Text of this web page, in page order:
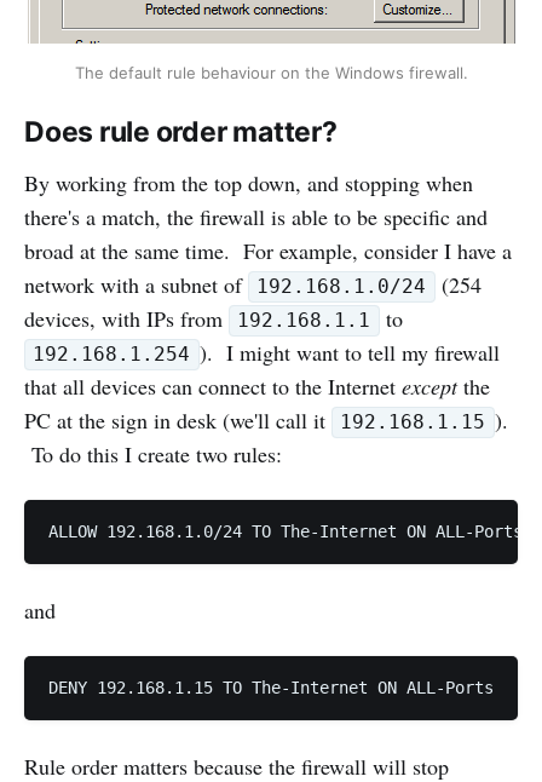
The default rule behaviour on the Windows firewall.
Does rule order matter?
By working from the top down, and stopping when
there's a match, the firewall is able to be specific and
broad at the same time. For example, consider I have a
network with a subnet of
192.168.1.0/24
(254
devices, with IPs from
192.168.1.1 to
192.168.1.254 ). I might want to tell my firewall
that all devices can connect to the Internet exceptthe
PC at the sign in desk (we'll call it
192.168.1.15 ).
To do this I create two rules:
and
Rule order matters because the firewall will stop